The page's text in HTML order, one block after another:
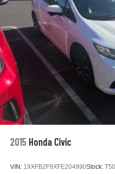
2015 Honda Civic
VIN: 19XFB2F9XFE204990Stock: